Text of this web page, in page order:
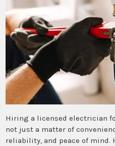
Hiring a licensed electrician
not just a matter of
reliability, and peace of mind.